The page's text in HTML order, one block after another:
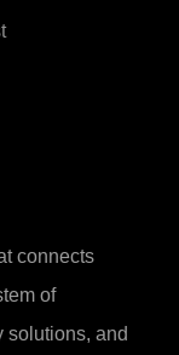
connects
of
solutions, and